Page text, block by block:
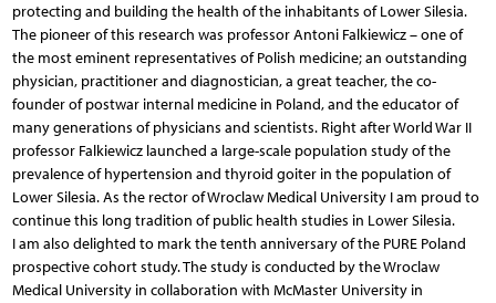
protecting and building the health of the inhabitants of Lower Silesia.
The pioneer of this research was professor Antoni Falkiewicz – one of
the most eminent representatives of Polish medicine; an outstanding
physician, practitioner and diagnostician, a great teacher, the co-
founder of postwar internal medicine in Poland, and the educator of
many generations of physicians and scientists. Right after World War II
professor Falkiewicz launched a large-scale population study of the
prevalence of hypertension and thyroid goiter in the population of
Lower Silesia. As the rector of Wroclaw Medical University I am proud to
continue this long tradition of public health studies in Lower Silesia.
I am also delighted to mark the tenth anniversary of the PURE Poland
prospective cohort study. The study is conducted by the Wroclaw
Medical University in collaboration with McMaster University in